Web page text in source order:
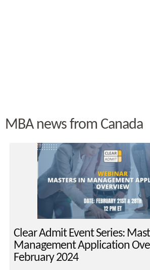
MBA news from Canada
Clear Admit Event Series:
Management Application
February 2024